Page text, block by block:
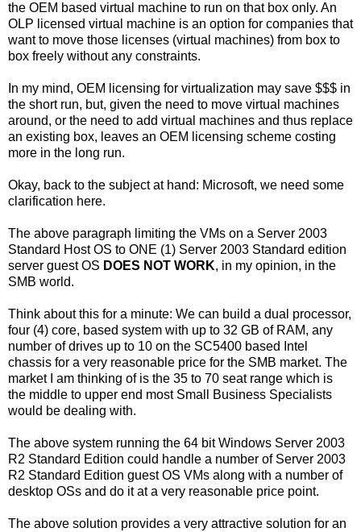
the OEM based virtual machine to run on that box only. An
OLP licensed virtual machine is an option for companies that
want to move those licenses (virtual machines) from box to
box freely without any constraints.
In my mind, OEM licensing for virtualization may save $$$ in
the short run, but, given the need to move virtual machines
around, or the need to add virtual machines and thus replace
an existing box, leaves an OEM licensing scheme costing
more in the long run.
Okay, back to the subject at hand: Microsoft, we need some
clarification here.
The above paragraph limiting the VMs on a Server 2003
Standard Host OS to ONE (1) Server 2003 Standard edition
server guest OS DOES NOT WORK, in my opinion, in the
SMB world.
Think about this for a minute: We can build a dual processor,
four (4) core, based system with up to 32 GB of RAM, any
number of drives up to 10 on the SC5400 based Intel
chassis for a very reasonable price for the SMB market. The
market I am thinking of is the 35 to 70 seat range which is
the middle to upper end most Small Business Specialists
would be dealing with.
The above system running the 64 bit Windows Server 2003
R2 Standard Edition could handle a number of Server 2003
R2 Standard Edition guest OS VMs along with a number of
desktop OSs and do it at a very reasonable price point.
The above solution provides a very attractive solution for an